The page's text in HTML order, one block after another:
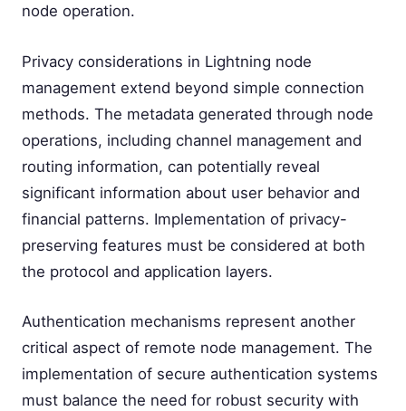
node operation.
Privacy considerations in Lightning node
management extend beyond simple connection
methods. The metadata generated through node
operations, including channel management and
routing information, can potentially reveal
significant information about user behavior and
financial patterns. Implementation of privacy-
preserving features must be considered at both
the protocol and application layers.
Authentication mechanisms represent another
critical aspect of remote node management. The
implementation of secure authentication systems
must balance the need for robust security with